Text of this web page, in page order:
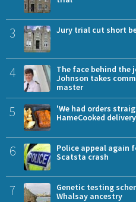
3 Jury trial cut short
4
The face behind the
Johnson takes
master
5
'We had orders
HameCooked
6
Police appeal again
Scatsta crash
7
Genetic testing
Whalsay ancestry